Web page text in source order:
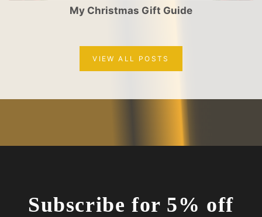
My Christmas Gift Guide
VIEW ALL POSTS
Subscribe for 5% off